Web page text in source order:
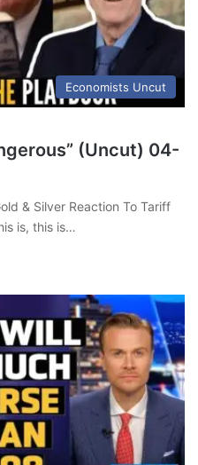
Economists Uncut
(Uncut) 04-
& Silver Reaction To Tariff
is, this is…